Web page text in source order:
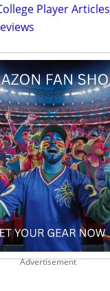
Player Articles
Advertisement